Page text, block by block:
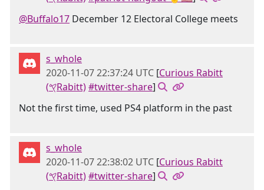
@Buffalo17 December 12 Electoral College meets
s_whole
2020-11-07 22:37:24 UTC [Curious Rabitt
(𐤒Rabitt)#twitter-share]
Not the first time, used PS4 platform in the past
s_whole
2020-11-07 22:38:02 UTC [Curious Rabitt
(𐤒Rabitt)#twitter-share]